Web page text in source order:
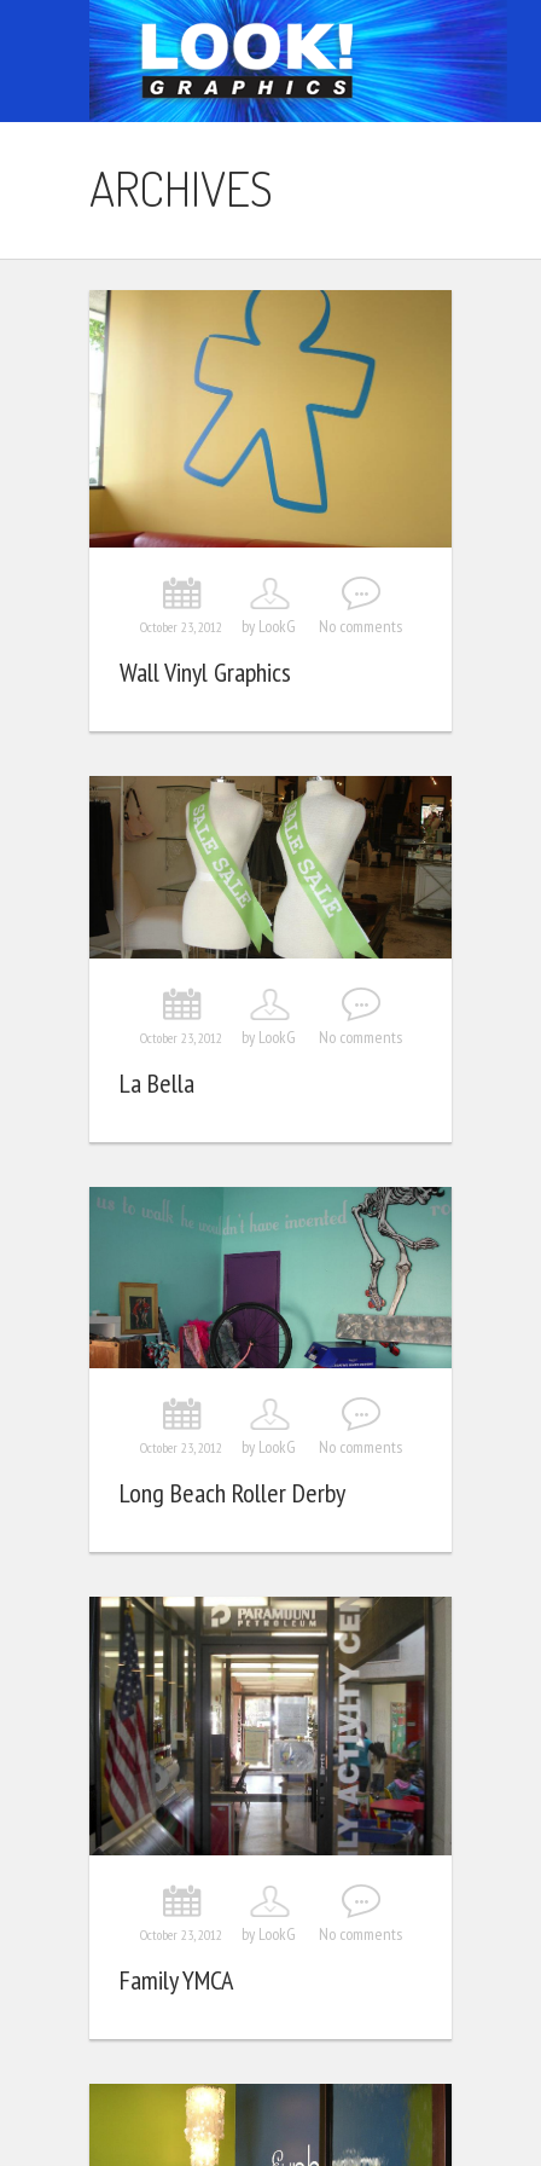
ARCHIVES
October 23, 2012 by LookG No comments
Wall Vinyl Graphics
October 23, 2012 by LookG No comments
La Bella
October 23, 2012 by LookG No comments
Long Beach Roller Derby
October 23, 2012 by LookG No comments
Family YMCA